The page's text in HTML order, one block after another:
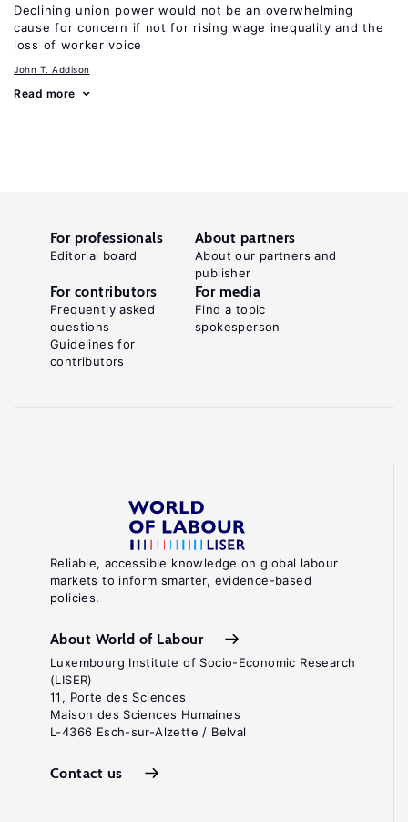
Declining union power would not be an overwhelming
cause for concern if not for rising wage inequality and the
loss of worker voice
John T. Addison
Read more
Reliable, accessible knowledge on global labour
markets to inform smarter, evidence-based
policies.
About World of Labour
Luxembourg Institute of Socio-Economic Research
(LISER)
11, Porte des Sciences
Maison des Sciences Humaines
L-4366 Esch-sur-Alzette / Belval
Contact us
For professionals
Editorial board
About partners
About our partners and
publisher
For contributors
Frequently asked
questions
Guidelines for
contributors
For media
Find a topic
spokesperson